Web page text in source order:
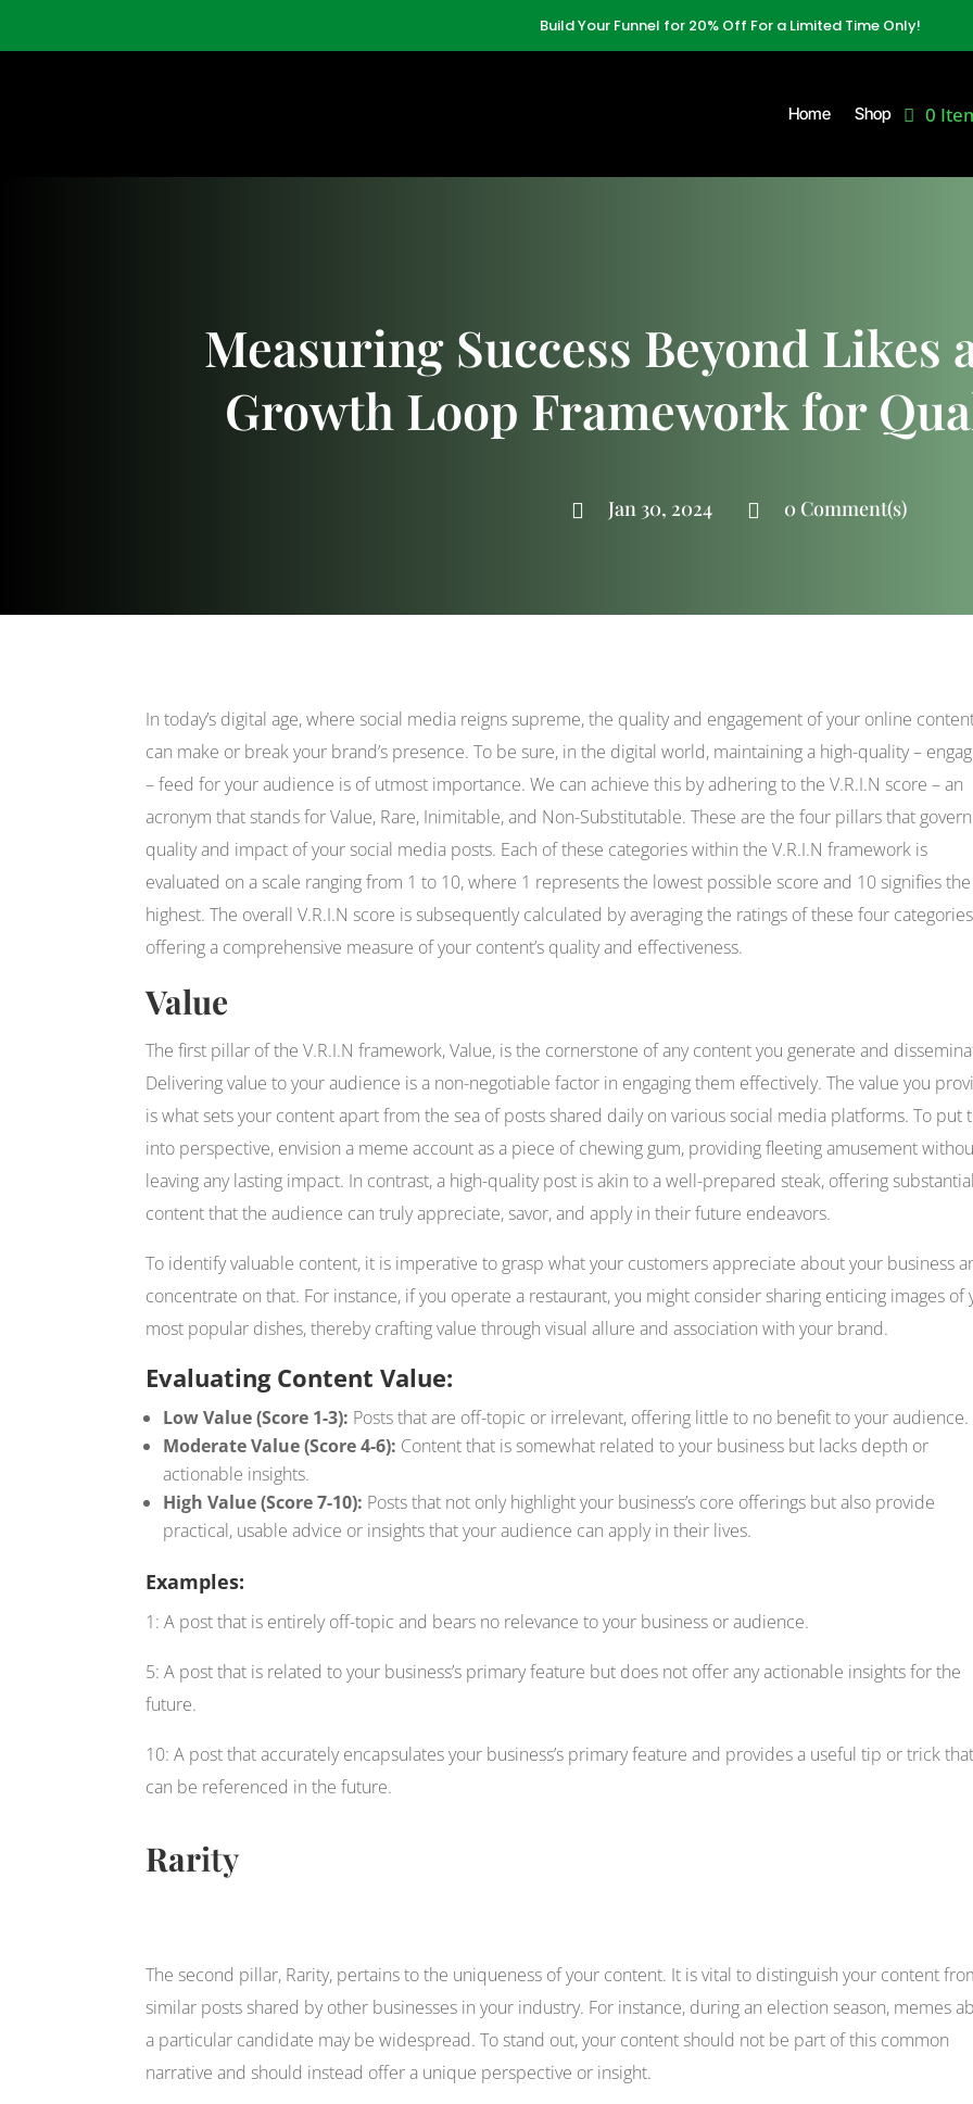
Build Your Funnel for 20% Off For a Limited Time Only!
Home Shop 0
Measuring Success Beyond Likes
Growth Loop Framework for
 Jan 30, 2024  0 Comment(s)
In today’s digital age, where social media reigns supreme, the quality and engagement of your online
can make or break your brand’s presence. To be sure, in the digital world, maintaining a high-quality –
– feed for your audience is of utmost importance. We can achieve this by adhering to the V.R.I.N score – an
acronym that stands for Value, Rare, Inimitable, and Non-Substitutable. These are the four pillars that
quality and impact of your social media posts. Each of these categories within the V.R.I.N framework is
evaluated on a scale ranging from 1 to 10, where 1 represents the lowest possible score and 10 signifies the
highest. The overall V.R.I.N score is subsequently calculated by averaging the ratings of these four
offering a comprehensive measure of your content’s quality and effectiveness.
Value
The first pillar of the V.R.I.N framework, Value, is the cornerstone of any content you generate and
Delivering value to your audience is a non-negotiable factor in engaging them effectively. The value you
is what sets your content apart from the sea of posts shared daily on various social media platforms. To put
into perspective, envision a meme account as a piece of chewing gum, providing fleeting amusement
leaving any lasting impact. In contrast, a high-quality post is akin to a well-prepared steak, offering
content that the audience can truly appreciate, savor, and apply in their future endeavors.
To identify valuable content, it is imperative to grasp what your customers appreciate about your business
concentrate on that. For instance, if you operate a restaurant, you might consider sharing enticing images of
most popular dishes, thereby crafting value through visual allure and association with your brand.
Evaluating Content Value:
Low Value (Score 1-3): Posts that are off-topic or irrelevant, offering little to no benefit to your audience.
Moderate Value (Score 4-6): Content that is somewhat related to your business but lacks depth or
actionable insights.
High Value (Score 7-10): Posts that not only highlight your business’s core offerings but also provide
practical, usable advice or insights that your audience can apply in their lives.
Examples:
1: A post that is entirely off-topic and bears no relevance to your business or audience.
5: A post that is related to your business’s primary feature but does not offer any actionable insights for the
future.
10: A post that accurately encapsulates your business’s primary feature and provides a useful tip or trick
can be referenced in the future.
Rarity
The second pillar, Rarity, pertains to the uniqueness of your content. It is vital to distinguish your content
similar posts shared by other businesses in your industry. For instance, during an election season, memes
a particular candidate may be widespread. To stand out, your content should not be part of this common
narrative and should instead offer a unique perspective or insight.